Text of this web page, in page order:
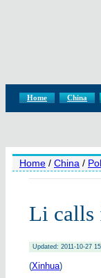
Home China
Home / China /
Li calls
Updated: 2011-10-27
(Xinhua)